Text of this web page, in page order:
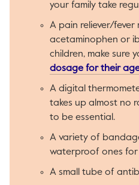
your family take
A pain reliever/fever
acetaminophen or
children, make sure
dosage for their
A digital
takes up almost no
to be essential.
A variety of
waterproof ones for
A small tube of